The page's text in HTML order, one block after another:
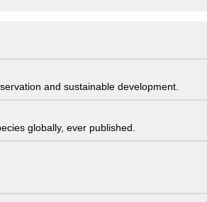
and sustainable development.
globally, ever published.